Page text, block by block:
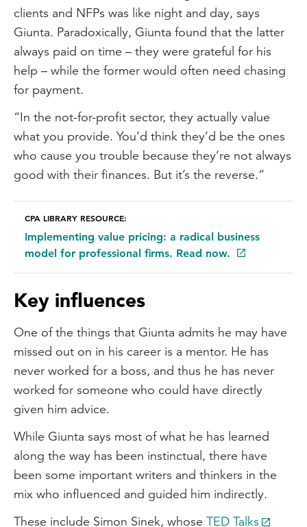
clients and NFPs was like night and day, says
Giunta. Paradoxically, Giunta found that the latter
always paid on time – they were grateful for his
help – while the former would often need chasing
for payment.
“In the not-for-profit sector, they actually value
what you provide. You’d think they’d be the ones
who cause you trouble because they’re not always
good with their finances. But it’s the reverse.”
CPA LIBRARY RESOURCE:
Implementing value pricing: a radical business
model for professional firms. Read now.
Key influences
One of the things that Giunta admits he may have
missed out on in his career is a mentor. He has
never worked for a boss, and thus he has never
worked for someone who could have directly
given him advice.
While Giunta says most of what he has learned
along the way has been instinctual, there have
been some important writers and thinkers in the
mix who influenced and guided him indirectly.
These include Simon Sinek, whose TED Talks